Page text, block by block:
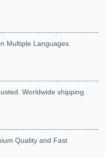
Multiple Languages.
Worldwide shipping.
Quality and Fast